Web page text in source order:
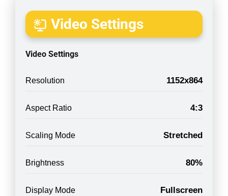
Video Settings
Video Settings
Resolution 1152x864
Aspect Ratio 4:3
Scaling Mode Stretched
Brightness 80%
Display Mode Fullscreen